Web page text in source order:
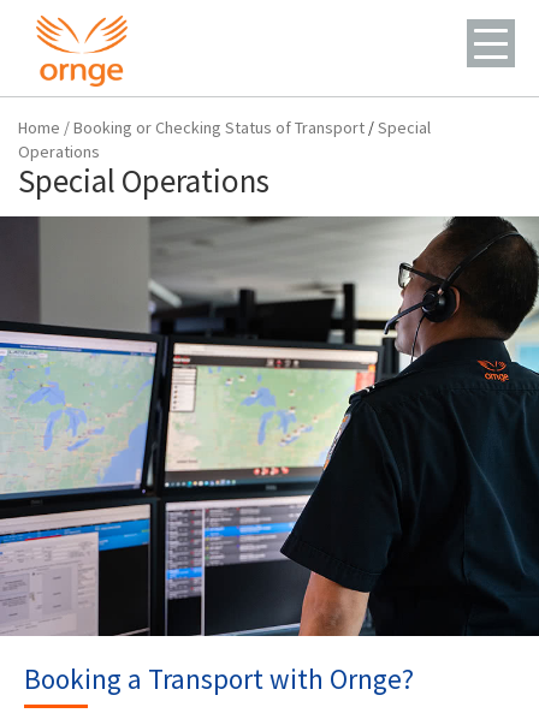
Home /Booking or Checking Status of Transport /Special
Operations
Special Operations
Booking a Transport with Ornge?